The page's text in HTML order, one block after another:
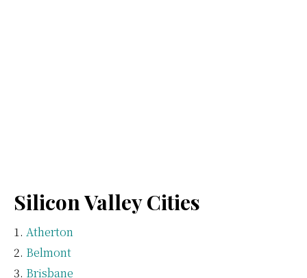
Silicon Valley Cities
Atherton
Belmont
Brisbane